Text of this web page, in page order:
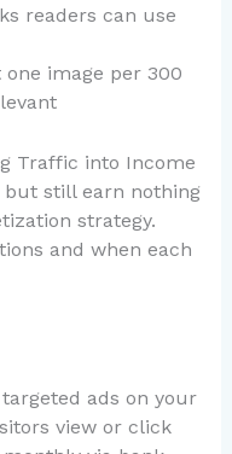
readers can use
image per 300
Traffic into Income
still earn nothing
strategy.
and when each
ads on your
view or click